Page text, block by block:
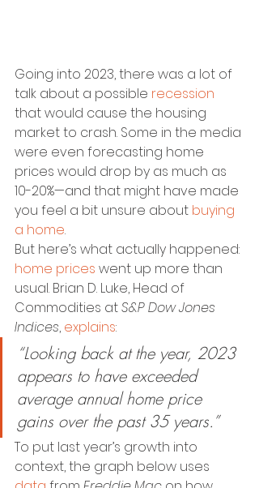
Going into 2023, there was a lot of
talk about a possible recession
that would cause the housing
market to crash. Some in the media
were even forecasting home
prices would drop by as much as
10-20%—and that might have made
you feel a bit unsure about buying
a home.
But here’s what actually happened:
home prices went up more than
usual. Brian D. Luke, Head of
Commodities at S&P Dow Jones
Indices, explains:
“Looking back at the year, 2023
appears to have exceeded
average annual home price
gains over the past 35 years.”
To put last year’s growth into
context, the graph below uses